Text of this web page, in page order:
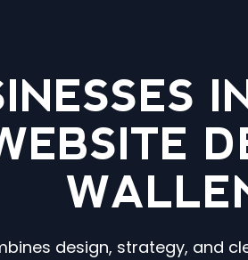
design, strategy, and